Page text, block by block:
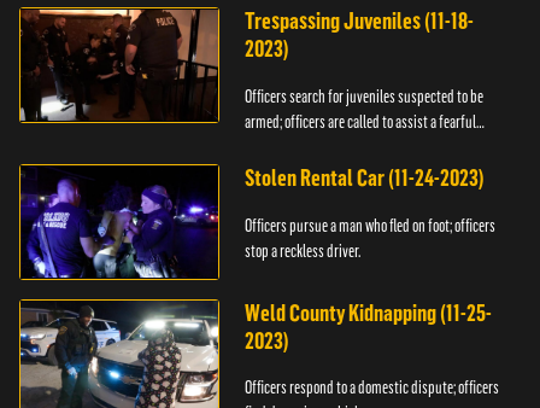
Trespassing Juveniles (11-18-
2023)
Officers search for juveniles suspected to be
armed; officers are called to assist a fearful
Stolen Rental Car (11-24-2023)
Officers pursue a man who fled on foot; officers
stop a reckless driver.
Weld County Kidnapping (11-25-
2023)
Officers respond to a domestic dispute; officers